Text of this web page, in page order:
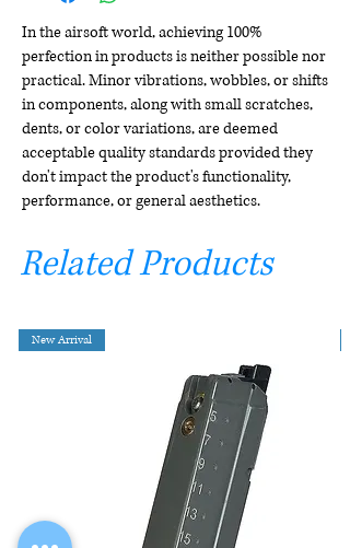
In the airsoft world, achieving 100%
perfection in products is neither possible nor
practical. Minor vibrations, wobbles, or shifts
in components, along with small scratches,
dents, or color variations, are deemed
acceptable quality standards provided they
don't impact the product's functionality,
performance, or general aesthetics.
Related Products
New Arrival